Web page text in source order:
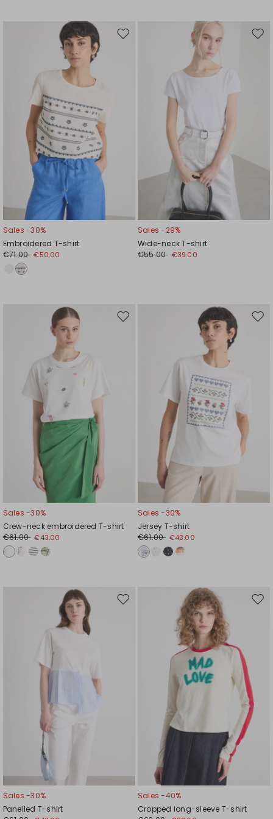
Move
Sales -30%
Embroidered T-shirt
€71.00 €50.00
Sales -29%
Wide-neck T-shirt
€55.00 €39.00
Move
Sales -30%
Crew-neck embroidered T-shirt
€61.00 €43.00
Sales -30%
Jersey T-shirt
€61.00 €43.00
Move
Sales -30%
Panelled T-shirt
Sales -40%
Cropped long-sleeve T-shirt